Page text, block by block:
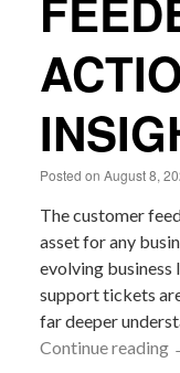
Posted on August 8,
The customer
asset for any
evolving business
support tickets
far deeper
Continue reading